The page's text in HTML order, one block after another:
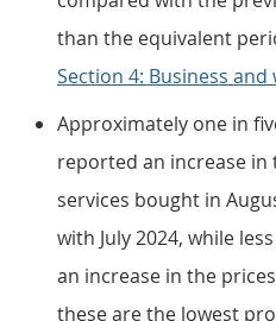
than the equivalent
Section 4: Business
Approximately one in
reported an increase
services bought in
with July 2024, while
an increase in the
these are the lowest